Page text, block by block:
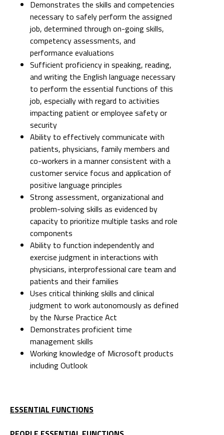
Demonstrates the skills and competencies
necessary to safely perform the assigned
job, determined through on-going skills,
competency assessments, and
performance evaluations
Sufficient proficiency in speaking, reading,
and writing the English language necessary
to perform the essential functions of this
job, especially with regard to activities
impacting patient or employee safety or
security
Ability to effectively communicate with
patients, physicians, family members and
co-workers in a manner consistent with a
customer service focus and application of
positive language principles
Strong assessment, organizational and
problem-solving skills as evidenced by
capacity to prioritize multiple tasks and role
components
Ability to function independently and
exercise judgment in interactions with
physicians, interprofessional care team and
patients and their families
Uses critical thinking skills and clinical
judgment to work autonomously as defined
by the Nurse Practice Act
Demonstrates proficient time
management skills
Working knowledge of Microsoft products
including Outlook
ESSENTIAL FUNCTIONS